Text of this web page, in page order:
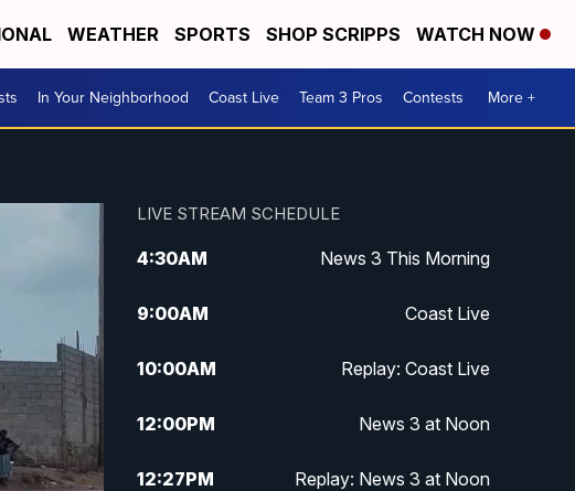
WEATHER SPORTS SHOP SCRIPPS WATCH NOW
In Your Neighborhood Coast Live Team 3 Pros Contests More +
LIVE STREAM SCHEDULE
4:30AM News 3 This Morning
9:00AM Coast Live
10:00AM Replay: Coast Live
12:00PM News 3 at Noon
12:27PM Replay: News 3 at Noon